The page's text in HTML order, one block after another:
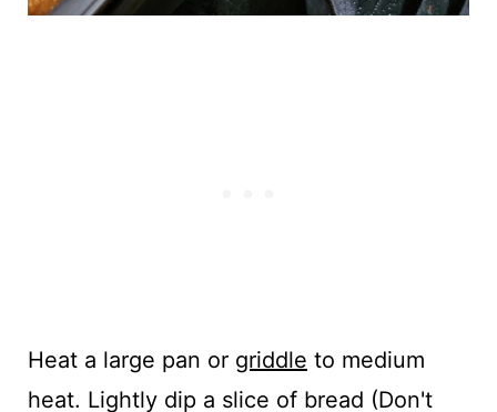
Heat a large pan or griddle to medium
heat. Lightly dip a slice of bread (Don't